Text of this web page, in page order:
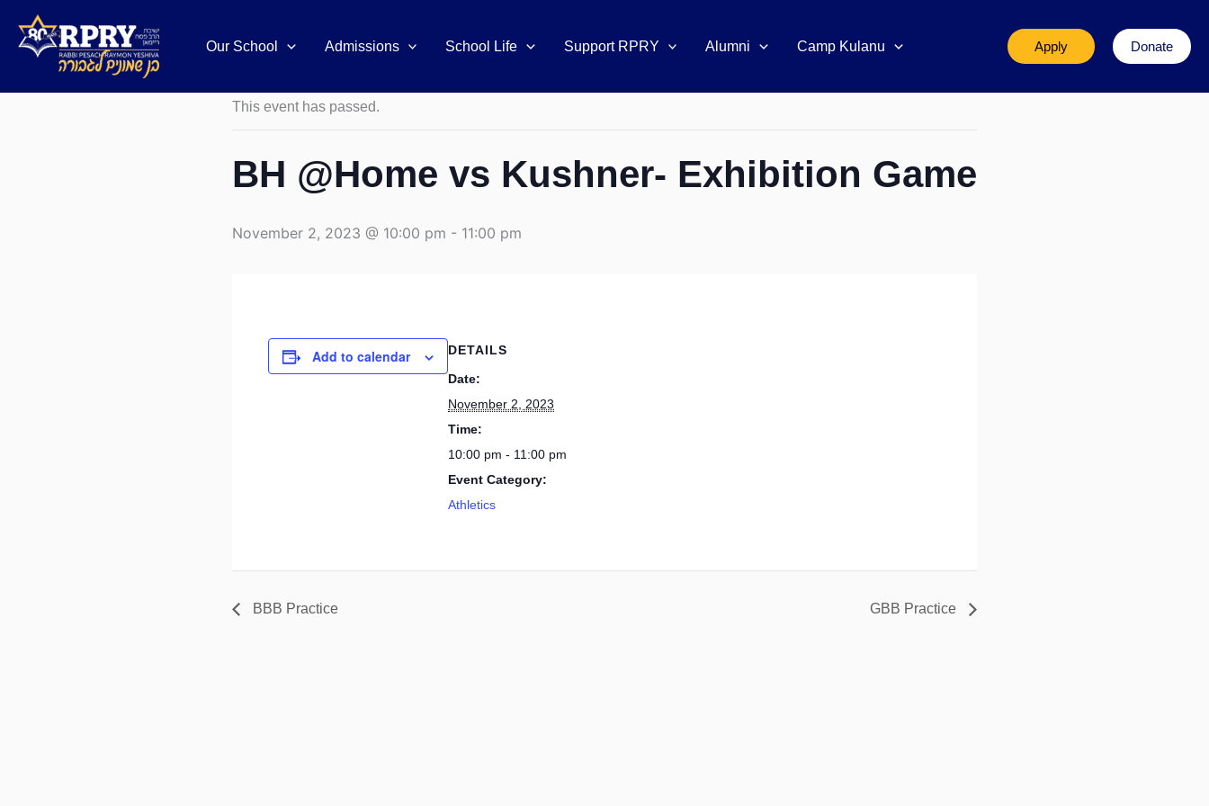
content
Our School Admissions School Life Support RPRY Alumni Camp Kulanu Apply Donate
« All Events
This event has passed.
BH @Home vs Kushner- Exhibition Game
November 2, 2023 @ 10:00 pm - 11:00 pm
Add to calendar
DETAILS
Date:
November 2, 2023
Time:
10:00 pm - 11:00 pm
Event Category:
Athletics
BBB Practice GBB Practice